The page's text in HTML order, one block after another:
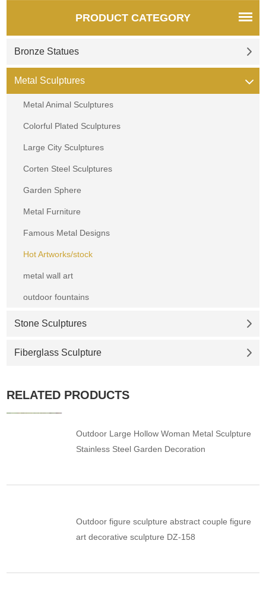
PRODUCT CATEGORY
Bronze Statues
Metal Sculptures
Metal Animal Sculptures
Colorful Plated Sculptures
Large City Sculptures
Corten Steel Sculptures
Garden Sphere
Metal Furniture
Famous Metal Designs
Hot Artworks/stock
metal wall art
outdoor fountains
Stone Sculptures
Fiberglass Sculpture
RELATED PRODUCTS
Outdoor Large Hollow Woman Metal Sculpture
Stainless Steel Garden Decoration
Outdoor figure sculpture abstract couple figure
art decorative sculpture DZ-158